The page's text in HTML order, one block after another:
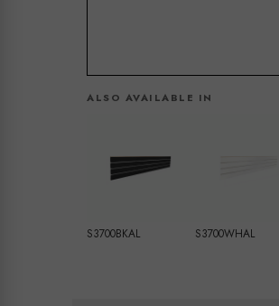
ALSO AVAILABLE IN
S3700BKAL S3700WHAL